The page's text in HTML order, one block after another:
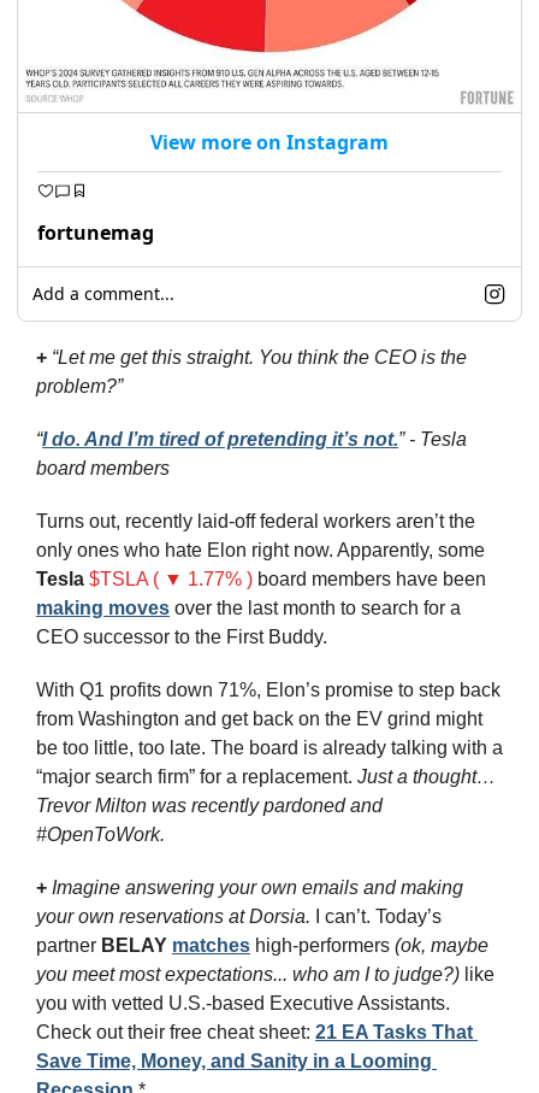
View more on Instagram
fortunemag
Add a comment...
+ “Let me get this straight. You think the CEO is the
problem?”
“I do. And I’m tired of pretending it’s not.” - Tesla
board members
Turns out, recently laid-off federal workers aren’t the
Tesla $TSLA ( ▼ 1.77% )
making moves over the last month to search for a
CEO successor to the First Buddy.
With Q1 profits down 71%, Elon’s promise to step back
from Washington and get back on the EV grind might
be too little, too late. The board is already talking with a
“major search firm” for a replacement. Just a thought…
Trevor Milton was recently pardoned and
#OpenToWork.
+ Imagine answering your own emails and making
your own reservations at Dorsia. I can’t. Today’s
partner BELAY matches high-performers (ok, maybe
you meet most expectations... who am I to judge?) like
Check out their free cheat sheet: 21 EA Tasks That
Save Time, Money, and Sanity in a Looming